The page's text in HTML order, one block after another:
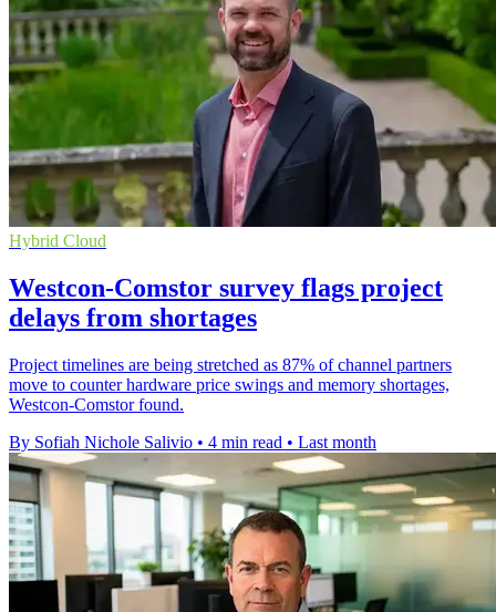
Hybrid Cloud
Westcon-Comstor survey flags project
delays from shortages
Project timelines are being stretched as 87% of channel partners
move to counter hardware price swings and memory shortages,
Westcon-Comstor found.
By Sofiah Nichole Salivio • 4 min read • Last month